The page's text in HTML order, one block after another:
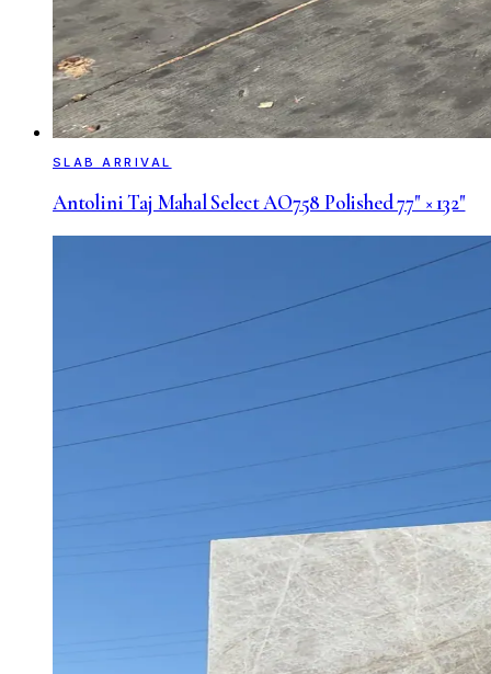
SLAB ARRIVAL
Antolini Taj Mahal Select AO758 Polished 77" × 132"